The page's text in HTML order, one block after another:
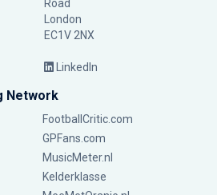
Road
London
EC1V 2NX
LinkedIn
Network
FootballCritic.com
GPFans.com
MusicMeter.nl
Kelderklasse